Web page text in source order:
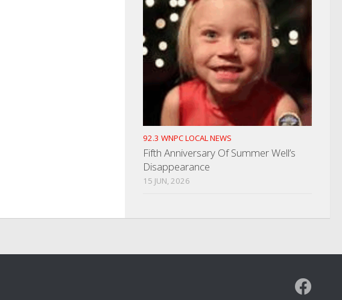
92.3 WNPC LOCAL NEWS
Fifth Anniversary Of Summer Well’s
Disappearance
15 JUN, 2026